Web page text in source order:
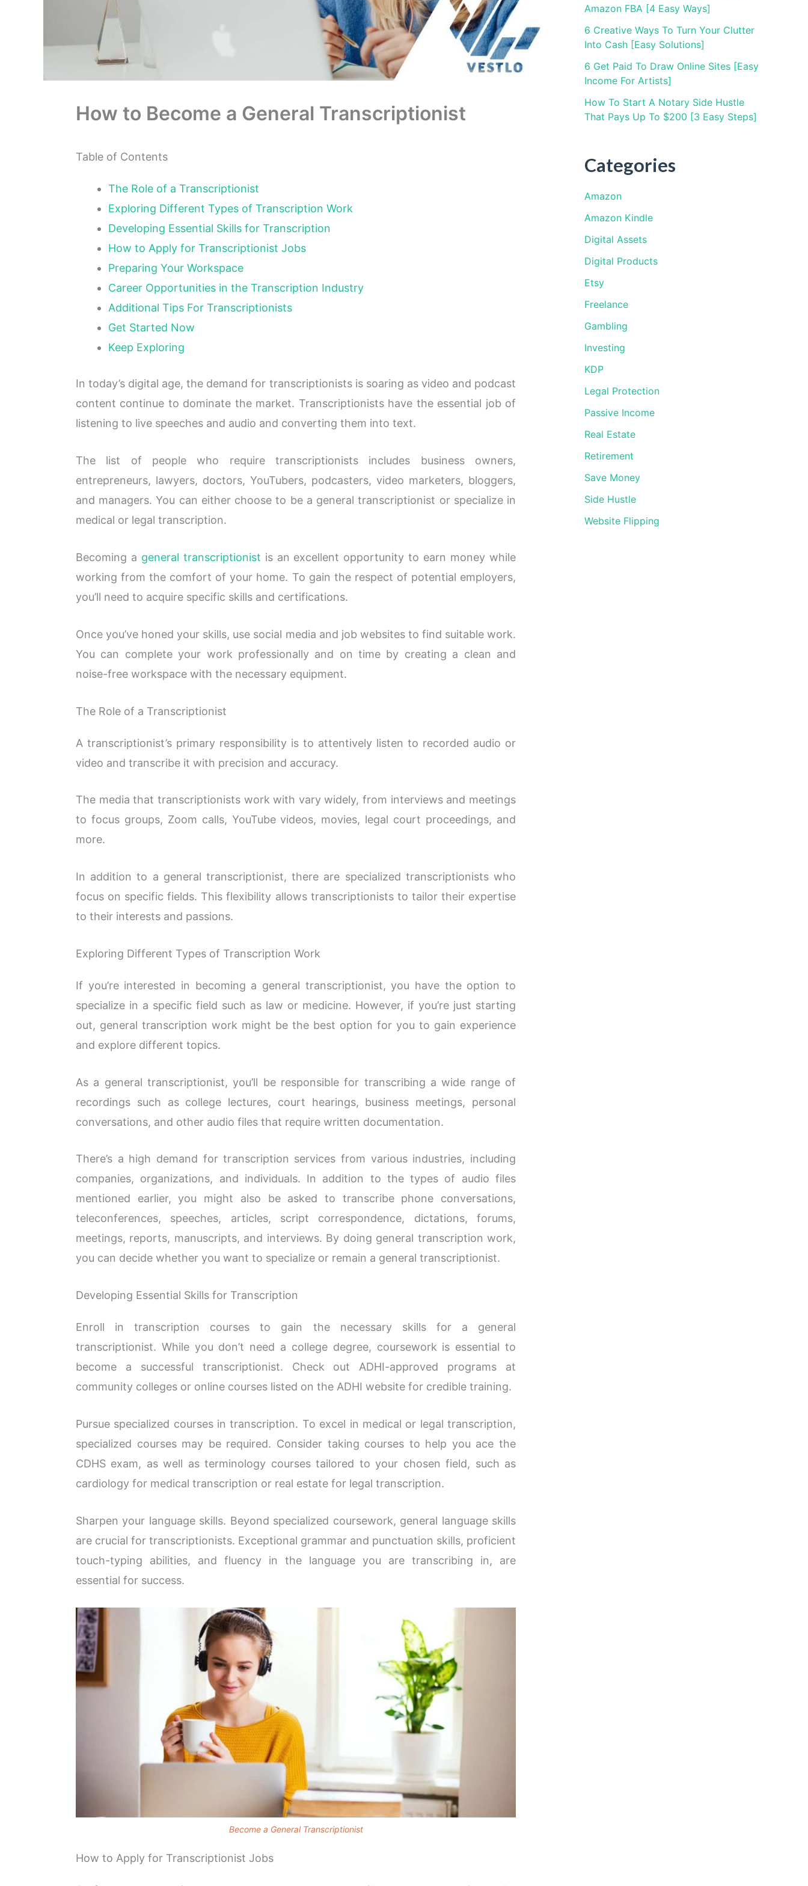
How to Become a General Transcriptionist
Table of Contents
The Role of a Transcriptionist
Exploring Different Types of Transcription Work
Developing Essential Skills for Transcription
How to Apply for Transcriptionist Jobs
Preparing Your Workspace
Career Opportunities in the Transcription Industry
Additional Tips For Transcriptionists
Get Started Now
Keep Exploring
In today’s digital age, the demand for transcriptionists is soaring as video and podcast
content continue to dominate the market. Transcriptionists have the essential job of
listening to live speeches and audio and converting them into text.
The list of people who require transcriptionists includes business owners,
entrepreneurs, lawyers, doctors, YouTubers, podcasters, video marketers, bloggers,
and managers. You can either choose to be a general transcriptionist or specialize in
medical or legal transcription.
Becoming a general transcriptionist is an excellent opportunity to earn money while
working from the comfort of your home. To gain the respect of potential employers,
you’ll need to acquire specific skills and certifications.
Once you’ve honed your skills, use social media and job websites to find suitable work.
You can complete your work professionally and on time by creating a clean and
noise-free workspace with the necessary equipment.
The Role of a Transcriptionist
A transcriptionist’s primary responsibility is to attentively listen to recorded audio or
video and transcribe it with precision and accuracy.
The media that transcriptionists work with vary widely, from interviews and meetings
to focus groups, Zoom calls, YouTube videos, movies, legal court proceedings, and
more.
In addition to a general transcriptionist, there are specialized transcriptionists who
focus on specific fields. This flexibility allows transcriptionists to tailor their expertise
to their interests and passions.
Exploring Different Types of Transcription Work
If you’re interested in becoming a general transcriptionist, you have the option to
specialize in a specific field such as law or medicine. However, if you’re just starting
out, general transcription work might be the best option for you to gain experience
and explore different topics.
As a general transcriptionist, you’ll be responsible for transcribing a wide range of
recordings such as college lectures, court hearings, business meetings, personal
conversations, and other audio files that require written documentation.
There’s a high demand for transcription services from various industries, including
companies, organizations, and individuals. In addition to the types of audio files
mentioned earlier, you might also be asked to transcribe phone conversations,
teleconferences, speeches, articles, script correspondence, dictations, forums,
meetings, reports, manuscripts, and interviews. By doing general transcription work,
you can decide whether you want to specialize or remain a general transcriptionist.
Developing Essential Skills for Transcription
Enroll in transcription courses to gain the necessary skills for a general
transcriptionist. While you don’t need a college degree, coursework is essential to
become a successful transcriptionist. Check out ADHI-approved programs at
community colleges or online courses listed on the ADHI website for credible training.
Pursue specialized courses in transcription. To excel in medical or legal transcription,
specialized courses may be required. Consider taking courses to help you ace the
CDHS exam, as well as terminology courses tailored to your chosen field, such as
cardiology for medical transcription or real estate for legal transcription.
Sharpen your language skills. Beyond specialized coursework, general language skills
are crucial for transcriptionists. Exceptional grammar and punctuation skills, proficient
touch-typing abilities, and fluency in the language you are transcribing in, are
essential for success.
Become a General Transcriptionist
How to Apply for Transcriptionist Jobs
Amazon FBA [4 Easy Ways]
6 Creative Ways To Turn Your Clutter
Into Cash [Easy Solutions]
6 Get Paid To Draw Online Sites [Easy
Income For Artists]
How To Start A Notary Side Hustle
That Pays Up To $200 [3 Easy Steps]
Categories
Amazon
Amazon Kindle
Digital Assets
Digital Products
Etsy
Freelance
Gambling
Investing
KDP
Legal Protection
Passive Income
Real Estate
Retirement
Save Money
Side Hustle
Website Flipping